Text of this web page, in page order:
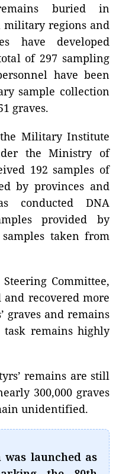
buried in
military regions and
have developed
of 297 sampling
have been
sample collection
graves.
Military Institute
the Ministry of
192 samples of
by provinces and
conducted DNA
provided by
taken from
Committee,
recovered more
graves and remains
remains highly
remains are still
300,000 graves
unidentified.
was launched as